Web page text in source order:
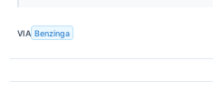
VIA Benzinga